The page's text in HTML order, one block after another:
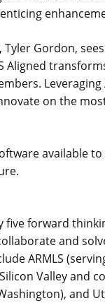
Gordon,
Aligned
on the
available
five forward
and
ARMLS
Valley and
and